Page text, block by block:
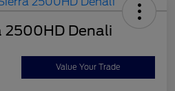
2500HD Denali
Value Your Trade